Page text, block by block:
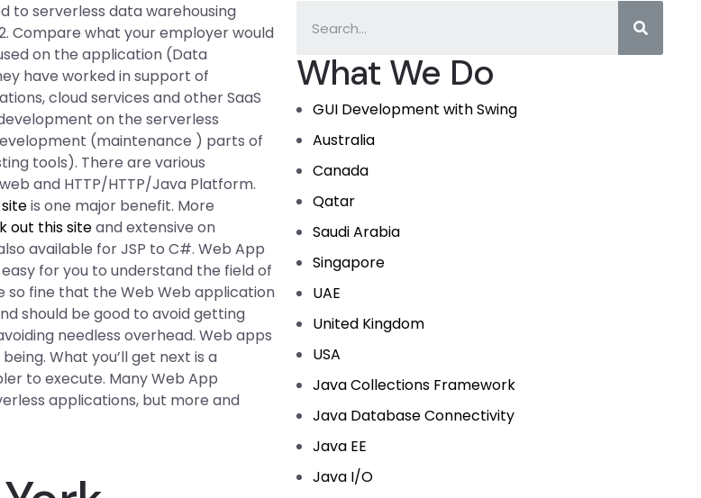
What We Do
GUI Development with Swing
Australia
Canada
Qatar
Saudi Arabia
Singapore
UAE
United Kingdom
USA
Java Collections Framework
Java Database Connectivity
Java EE
Java I/O
to serverless data warehousing
Compare what your employer would
on the application (Data
have worked in support of
cloud services and other SaaS
on the serverless
(maintenance ) parts of
tools). There are various
and HTTP/HTTP/Java Platform.
is one major benefit. More
out this siteand extensive on
available for JSP to C#. Web App
for you to understand the field of
so fine that the Web Web application
should be good to avoid getting
needless overhead. Web apps
What you’ll get next is a
to execute. Many Web App
applications, but more and